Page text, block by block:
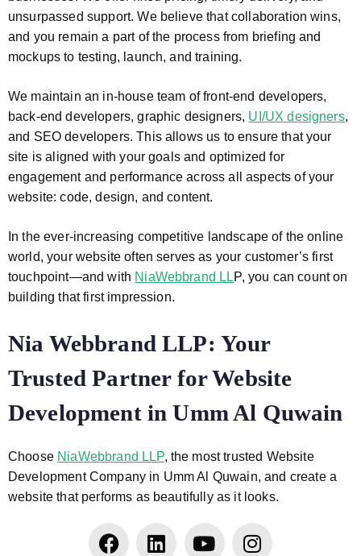
unsurpassed support. We believe that collaboration wins,
and you remain a part of the process from briefing and
mockups to testing, launch, and training.
We maintain an in-house team of front-end developers,
back-end developers, graphic designers, UI/UX designers,
and SEO developers. This allows us to ensure that your
site is aligned with your goals and optimized for
engagement and performance across all aspects of your
website: code, design, and content.
In the ever-increasing competitive landscape of the online
world, your website often serves as your customer’s first
touchpoint—and with NiaWebbrand LLP, you can count on
building that first impression.
Nia Webbrand LLP: Your
Trusted Partner for Website
Development in Umm Al Quwain
Choose NiaWebbrand LLP, the most trusted Website
Development Company in Umm Al Quwain, and create a
website that performs as beautifully as it looks.